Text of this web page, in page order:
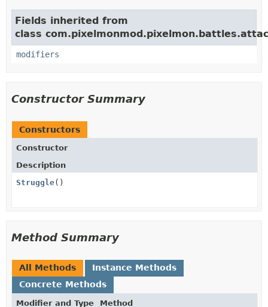
Fields inherited from
class
modifiers
Constructor Summary
Constructors
Constructor
Description
Struggle()
Method Summary
All Methods
Instance Methods
Concrete Methods
Modifier and Type Method